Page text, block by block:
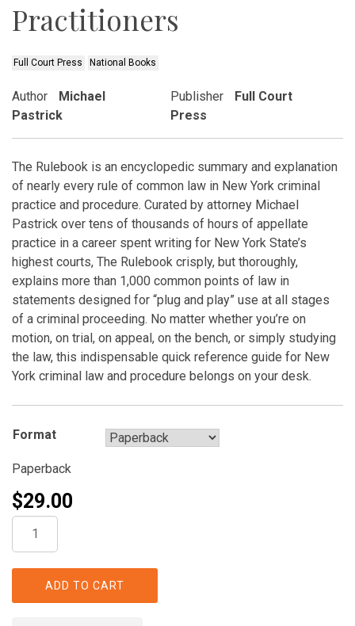
Practitioners
Full Court Press National Books
Author
Michael
Pastrick
Publisher
Full Court
Press
The Rulebook is an encyclopedic summary and explanation
of nearly every rule of common law in New York criminal
practice and procedure. Curated by attorney Michael
Pastrick over tens of thousands of hours of appellate
practice in a career spent writing for New York State’s
highest courts, The Rulebook crisply, but thoroughly,
explains more than 1,000 common points of law in
statements designed for “plug and play” use at all stages
of a criminal proceeding. No matter whether you’re on
motion, on trial, on appeal, on the bench, or simply studying
the law, this indispensable quick reference guide for New
York criminal law and procedure belongs on your desk.
Format
Paperback
$29.00
Definitive
Quick
ADD TO CART